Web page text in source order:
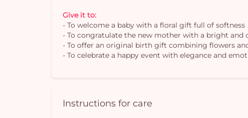
Give it to:
- To welcome a baby with a floral gift full of softness
- To congratulate the new mother with a bright and
- To offer an original birth gift combining flowers
- To celebrate a happy event with elegance and
Instructions for care